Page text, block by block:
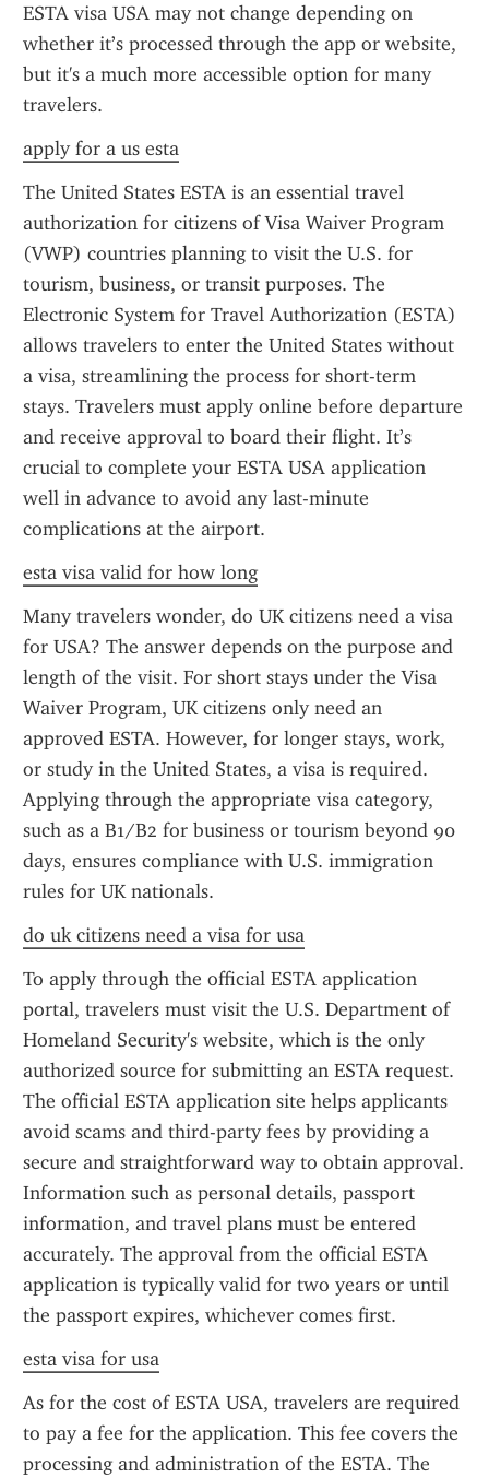
ESTA visa USA may not change depending on
whether it’s processed through the app or website,
but it's a much more accessible option for many
travelers.
apply for a us esta
The United States ESTA is an essential travel
authorization for citizens of Visa Waiver Program
(VWP) countries planning to visit the U.S. for
tourism, business, or transit purposes. The
Electronic System for Travel Authorization (ESTA)
allows travelers to enter the United States without
a visa, streamlining the process for short-term
stays. Travelers must apply online before departure
and receive approval to board their flight. It’s
crucial to complete your ESTA USA application
well in advance to avoid any last-minute
complications at the airport.
esta visa valid for how long
Many travelers wonder, do UK citizens need a visa
for USA? The answer depends on the purpose and
length of the visit. For short stays under the Visa
Waiver Program, UK citizens only need an
approved ESTA. However, for longer stays, work,
or study in the United States, a visa is required.
Applying through the appropriate visa category,
such as a B1/B2 for business or tourism beyond 90
days, ensures compliance with U.S. immigration
rules for UK nationals.
do uk citizens need a visa for usa
To apply through the official ESTA application
portal, travelers must visit the U.S. Department of
Homeland Security's website, which is the only
authorized source for submitting an ESTA request.
The official ESTA application site helps applicants
avoid scams and third-party fees by providing a
secure and straightforward way to obtain approval.
Information such as personal details, passport
information, and travel plans must be entered
accurately. The approval from the official ESTA
application is typically valid for two years or until
the passport expires, whichever comes first.
esta visa for usa
As for the cost of ESTA USA, travelers are required
to pay a fee for the application. This fee covers the
processing and administration of the ESTA. The